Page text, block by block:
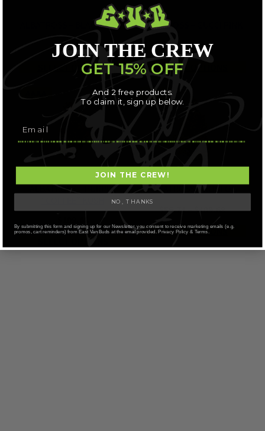
ALBATROSS – BLACK TUNA
$56.71
SELECT OPTIONS
ALBATROSS – GUCCI PINK
$56.71
SELECT OPTIONS
ALBATROSS – PURPLE
AAAA
ALBATROSS – ROGI OG
$56.71–$109.68Price
$56.71
through
SELECT OPTIONS
JOIN THE CREW
GET 15% OFF
And 2 free products.
To claim it, sign up below.
JOIN THE CREW!
NO, THANKS
By submitting this form and signing up for our Newsletter, you consent to receive marketing emails (e.g.
promos, cart reminders) from East Van Buds at the email provided. Privacy Policy & Terms.